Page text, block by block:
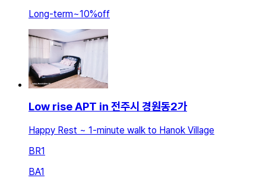
Long-term~10%off
Low rise APT in 전주시 경원동2가
Happy Rest ~ 1-minute walk to Hanok Village
BR1
BA1